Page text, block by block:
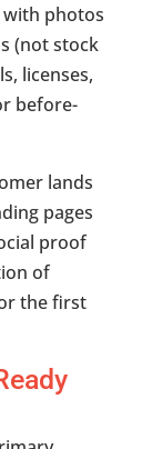
photos
(not stock
licenses,
before-
lands
pages
proof
of
the first